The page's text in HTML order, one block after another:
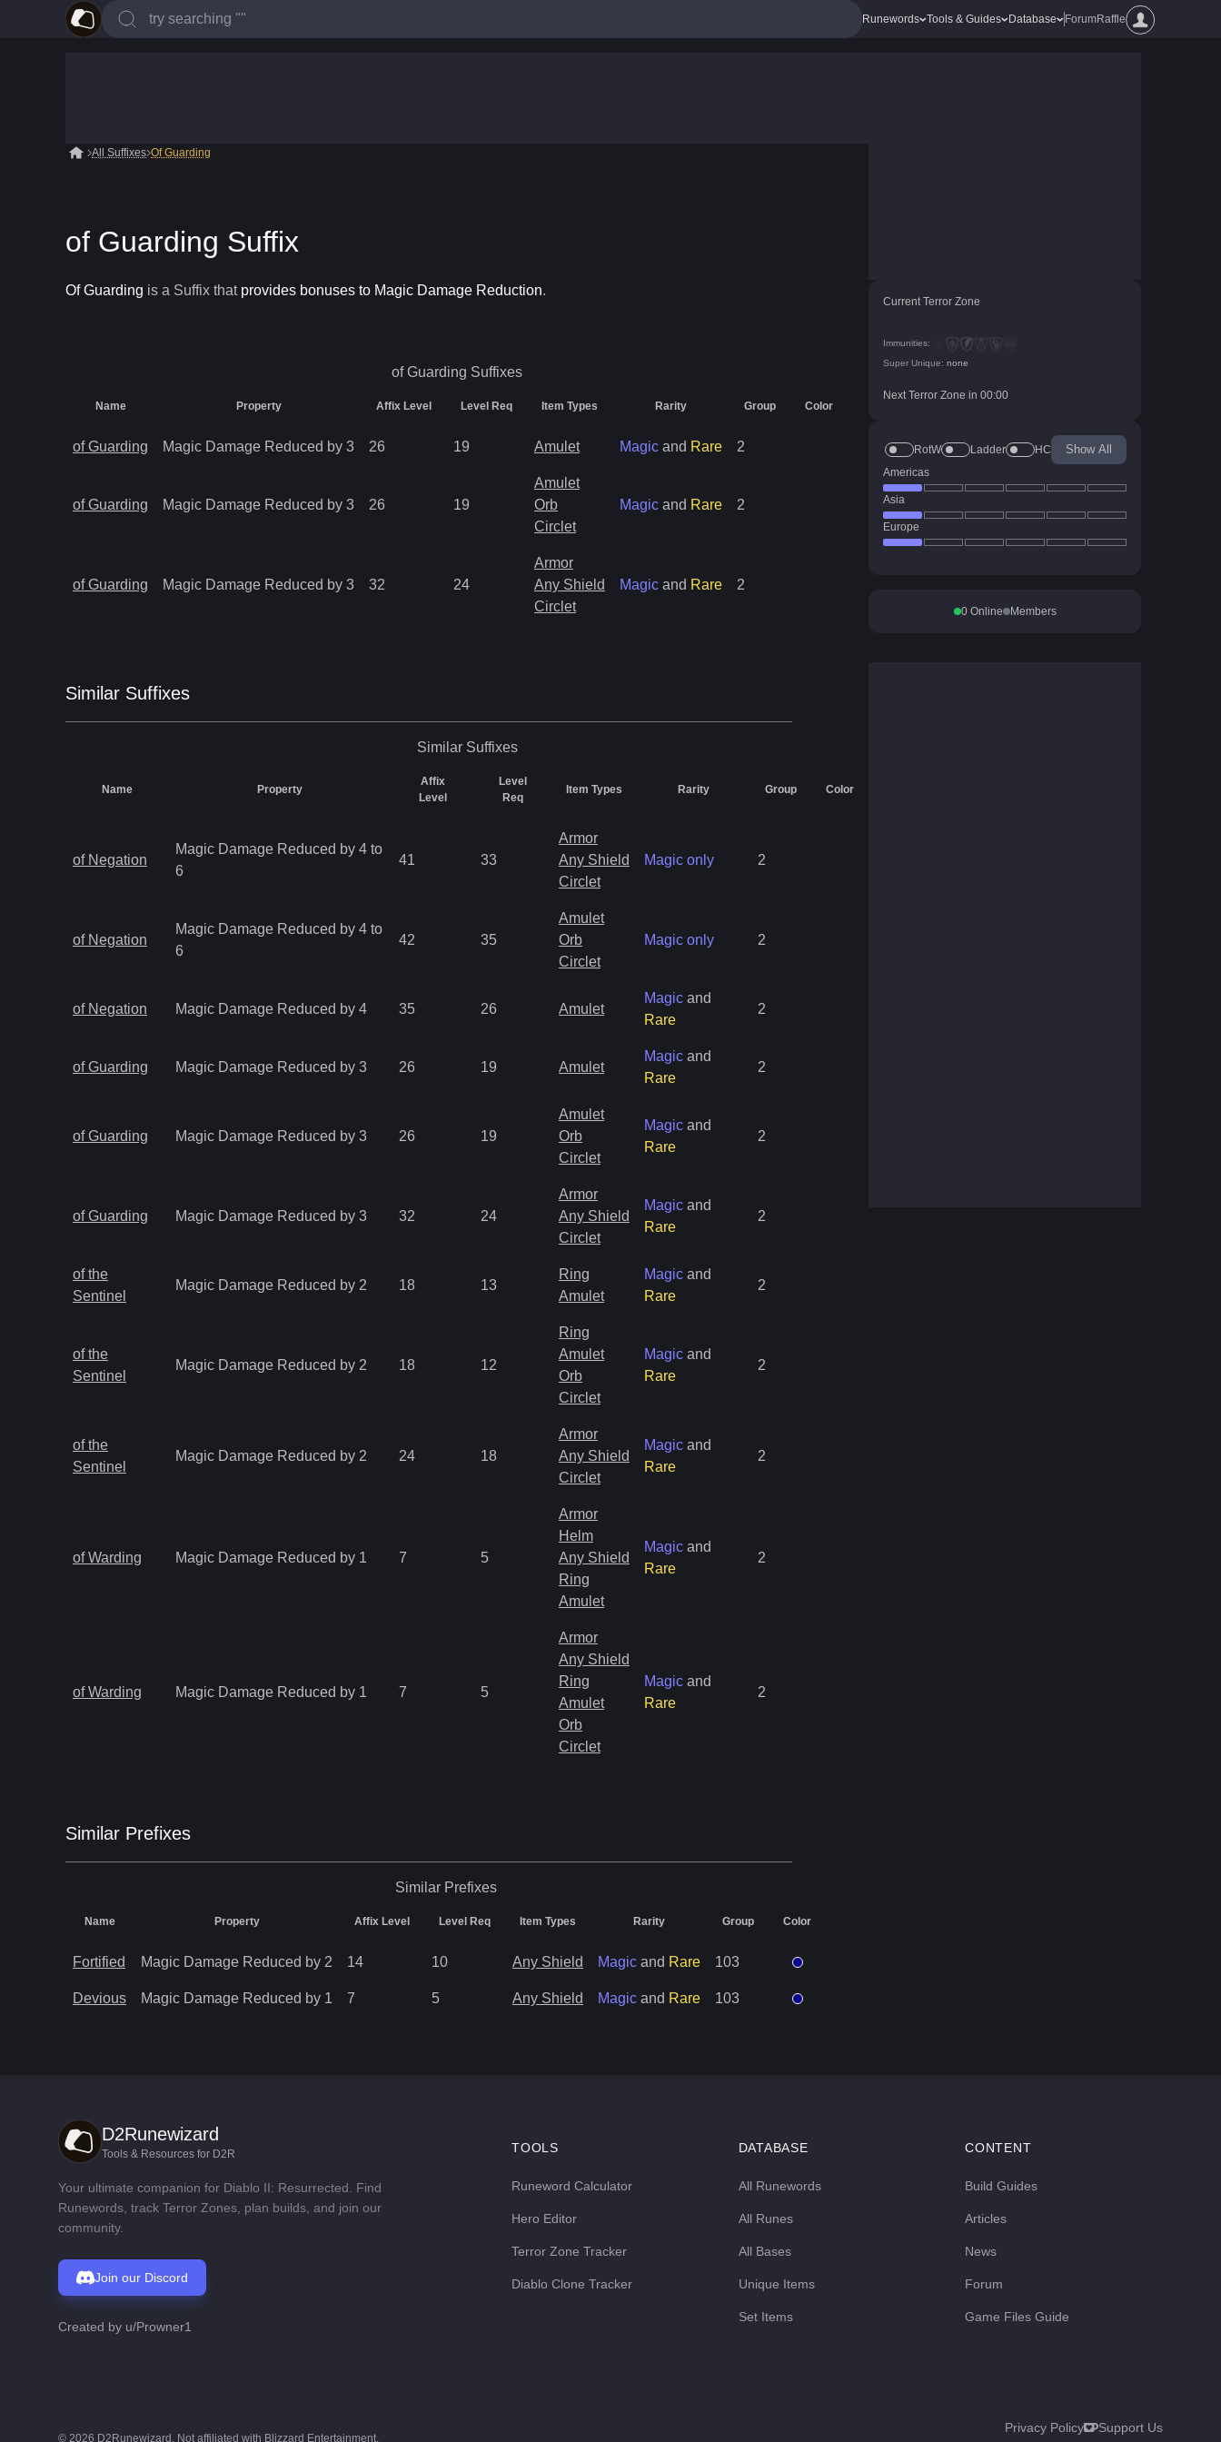
Runewords Tools & Guides Database ForumRaffle
All Suffixes Of Guarding
of Guarding Suffix
Of Guarding is a Suffix that provides bonuses to Magic Damage Reduction.
of Guarding Suffixes
Name Property Affix Level Level Req Item Types Rarity Group Color
of Guarding Magic Damage Reduced by 3 26 19 Amulet Magic and Rare 2
of Guarding Magic Damage Reduced by 3 26 19
Amulet
Orb
Circlet
Magic and Rare 2
of Guarding Magic Damage Reduced by 3 32 24
Armor
Any Shield
Circlet
Magic and Rare 2
Similar Suffixes
Similar Suffixes
Name Property
Affix
Level
Level
Req
Item Types Rarity Group Color
of Negation
Magic Damage Reduced by 4 to
6
41 33
Armor
Any Shield
Circlet
Magic only 2
of Negation
Magic Damage Reduced by 4 to
6
42 35
Amulet
Orb
Circlet
Magic only 2
of Negation Magic Damage Reduced by 4 35 26 Amulet
Magic and
Rare
2
of Guarding Magic Damage Reduced by 3 26 19 Amulet
Magic and
Rare
2
of Guarding Magic Damage Reduced by 3 26 19
Amulet
Orb
Circlet
Magic and
Rare
2
of Guarding Magic Damage Reduced by 3 32 24
Armor
Any Shield
Circlet
Magic and
Rare
2
of the
Sentinel
Magic Damage Reduced by 2 18 13
Ring
Amulet
Magic and
Rare
2
of the
Sentinel
Magic Damage Reduced by 2 18 12
Ring
Amulet
Orb
Circlet
Magic and
Rare
2
of the
Sentinel
Magic Damage Reduced by 2 24 18
Armor
Any Shield
Circlet
Magic and
Rare
2
of Warding Magic Damage Reduced by 1 7 5
Armor
Helm
Any Shield
Ring
Amulet
Magic and
Rare
2
of Warding Magic Damage Reduced by 1 7 5
Armor
Any Shield
Ring
Amulet
Orb
Circlet
Magic and
Rare
2
Similar Prefixes
Similar Prefixes
Name Property Affix Level Level Req Item Types Rarity Group Color
Fortified Magic Damage Reduced by 2 14 10 Any Shield Magic and Rare 103
Devious Magic Damage Reduced by 1 7 5 Any Shield Magic and Rare 103
Current Terror Zone
Immunities:
Super Unique: none
Next Terror Zone in 00:00
RotW Ladder HC Show All
Americas
Asia
Europe
0Online Members
D2Runewizard
Tools & Resources for D2R
Your ultimate companion for Diablo II: Resurrected. Find
Runewords, track Terror Zones, plan builds, and join our
community.
Join our Discord
Created by u/Prowner1
TOOLS
Runeword Calculator
Hero Editor
Terror Zone Tracker
Diablo Clone Tracker
DATABASE
All Runewords
All Runes
All Bases
Unique Items
Set Items
CONTENT
Build Guides
Articles
News
Forum
Game Files Guide
© 2026 D2Runewizard. Not affiliated with Blizzard Entertainment.
Privacy Policy Support Us